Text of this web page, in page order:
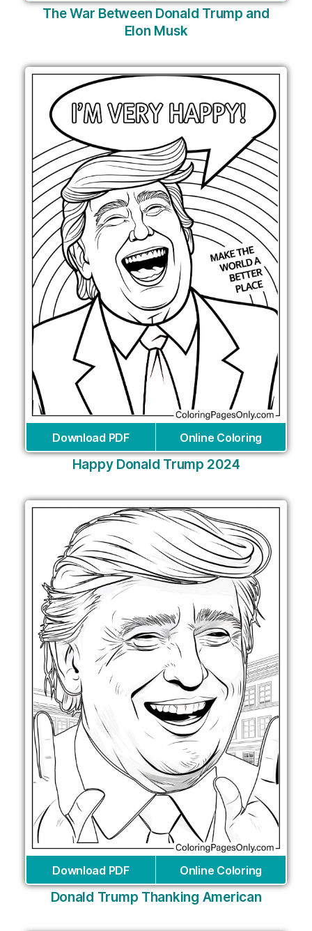
The War Between Donald Trump and
Elon Musk
Download PDF Online Coloring
Happy Donald Trump 2024
Download PDF Online Coloring
Donald Trump Thanking American